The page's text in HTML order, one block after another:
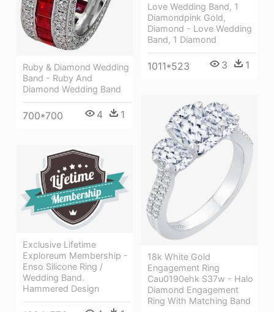
Ruby & Diamond Wedding
Band - Ruby And
Diamond Wedding Band
700*700 4 1
Love Wedding Band, 1
Diamondpink Gold,
Diamond - Love Wedding
Band, 1 Diamond
1011*523 3 1
18k White Gold
Engagement Ring
Cau0190ehk S37w - Halo
Diamond Engagement
Ring With Matching Band
Exclusive Lifetime
Exploreum Membership -
Enso Silicone Ring /
Wedding Band.
Hammered Design